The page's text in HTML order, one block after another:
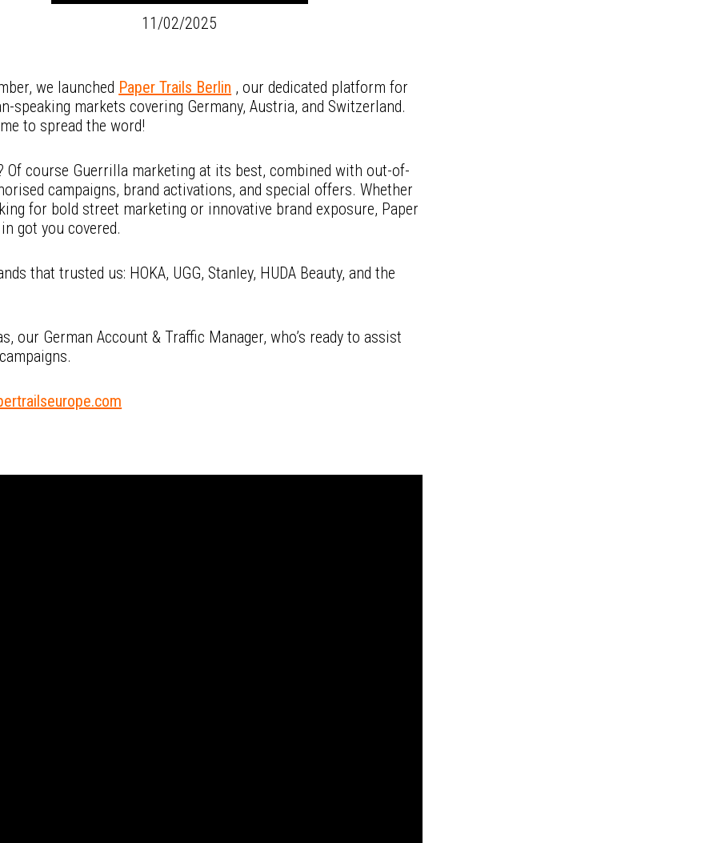
11/02/2025
we launched Paper Trails Berlin , our dedicated platform for
speaking markets covering Germany, Austria, and Switzerland.
to spread the word!
Of course Guerrilla marketing at its best, combined with out-of-
campaigns, brand activations, and special offers. Whether
for bold street marketing or innovative brand exposure, Paper
got you covered.
that trusted us: HOKA, UGG, Stanley, HUDA Beauty, and the
our German Account & Traffic Manager, who’s ready to assist